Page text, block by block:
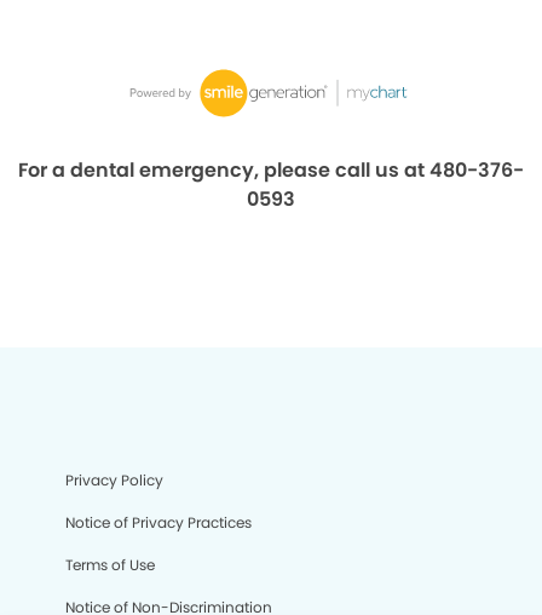
For a dental emergency, please call us at 480-376-
0593
Privacy Policy
Notice of Privacy Practices
Terms of Use
Notice of Non-Discrimination